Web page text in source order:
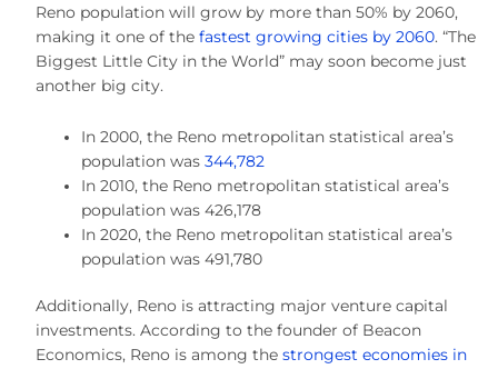
Reno population will grow by more than 50% by 2060,
making it one of the fastest growing cities by 2060. “The
Biggest Little City in the World” may soon become just
another big city.
In 2000, the Reno metropolitan statistical area’s
population was344,782
In 2010, the Reno metropolitan statistical area’s
population was 426,178
In 2020, the Reno metropolitan statistical area’s
population was 491,780
Additionally, Reno is attracting major venture capital
investments. According to the founder of Beacon
Economics, Reno is among the strongest economies in